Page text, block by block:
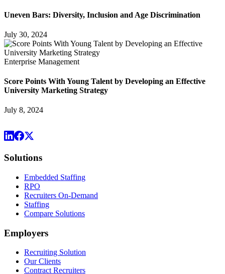
Uneven Bars: Diversity, Inclusion and Age Discrimination
July 30, 2024
Enterprise Management
Score Points With Young Talent by Developing an Effective
University Marketing Strategy
July 8, 2024
Solutions
Embedded Staffing
RPO
Recruiters On-Demand
Staffing
Compare Solutions
Employers
Recruiting Solution
Our Clients
Contract Recruiters